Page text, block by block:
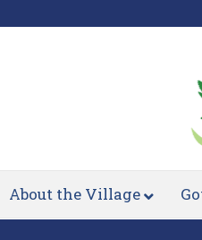
About the Village